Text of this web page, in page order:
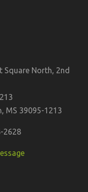
Square North, 2nd
MS 39095-1213
2628